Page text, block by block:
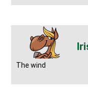
The wind